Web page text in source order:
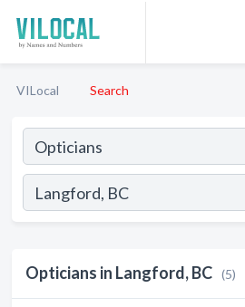
VILocal Search
Opticians in Langford, BC (5)